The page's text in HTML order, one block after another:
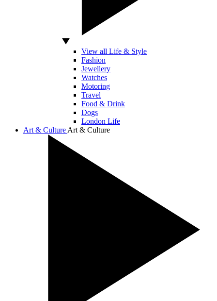
View all Life & Style
Fashion
Jewellery
Watches
Motoring
Travel
Food & Drink
Dogs
London Life
Art & Culture Art & Culture